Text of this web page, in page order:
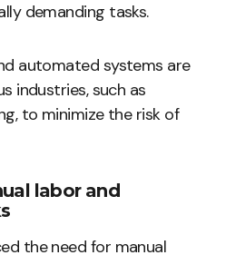
demanding tasks.
automated systems are
industries, such as
to minimize the risk of
labor and
the need for manual